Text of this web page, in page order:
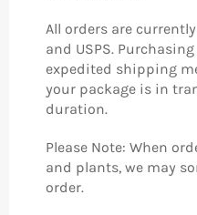
All orders are
and USPS.
expedited shipping
your package is in
duration.
Please Note: When
and plants, we may
order.